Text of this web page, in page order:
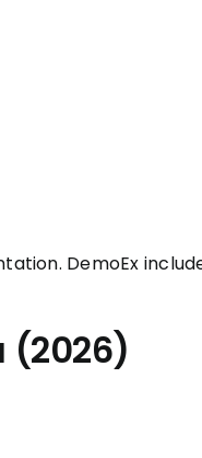
DemoEx
(2026)